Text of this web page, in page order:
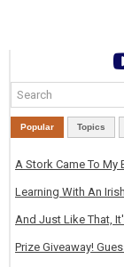
Popular Topics
A Stork Came To My
Learning With An
And Just Like That,
Prize Giveaway!